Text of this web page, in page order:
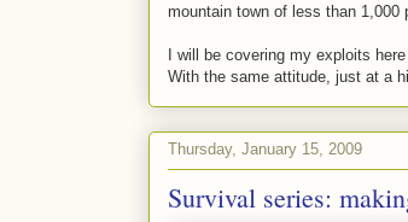
mountain town of less than 1,000
I will be covering my exploits
With the same attitude, just at a
Thursday, January 15, 2009
Survival series: